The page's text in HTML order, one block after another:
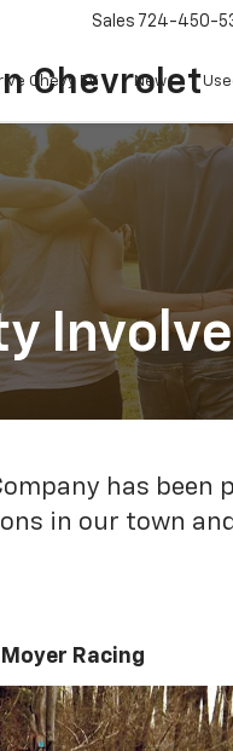
Chevrolet
Sales 724-450-
Chevy EV New
has
in our town
Moyer Racing